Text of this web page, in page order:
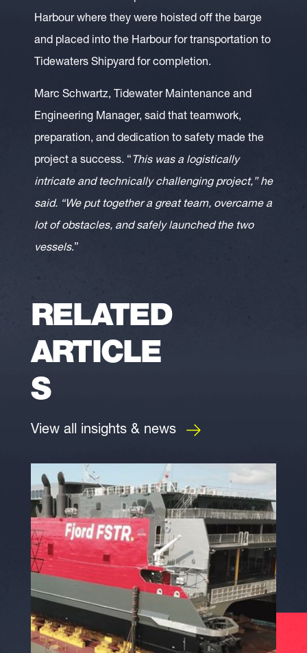
Harbour where they were hoisted off the barge
and placed into the Harbour for transportation to
Tidewaters Shipyard for completion.
Marc Schwartz, Tidewater Maintenance and
Engineering Manager, said that teamwork,
preparation, and dedication to safety made the
project a success. “ This was a logistically
intricate and technically challenging project,” he
said. “We put together a great team, overcame a
lot of obstacles, and safely launched the two
vessels.”
RELATED
ARTICLE
S
View all insights & news